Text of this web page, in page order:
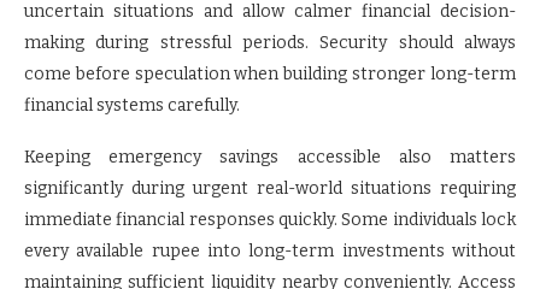
uncertain situations and allow calmer financial decision-
making during stressful periods. Security should always
come before speculation when building stronger long-term
financial systems carefully.
Keeping emergency savings accessible also matters
significantly during urgent real-world situations requiring
immediate financial responses quickly. Some individuals lock
every available rupee into long-term investments without
maintaining sufficient liquidity nearby conveniently. Access